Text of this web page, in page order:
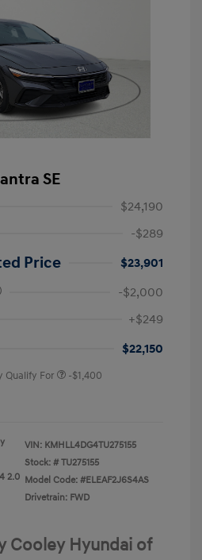
SE
$24,190
-$289
Price
$23,901
-$2,000
+$249
$22,150
Qualify For -$1,400
2.0
VIN: KMHLL4DG4TU275155
Stock: # TU275155
Model Code: #ELEAF2J6S4AS
Drivetrain: FWD
Cooley Hyundai of